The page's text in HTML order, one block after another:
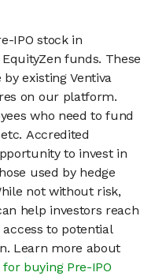
IPO stock in
funds. These
existing Ventiva
on our platform.
who need to fund
Accredited
to invest in
used by hedge
not without risk,
help investors reach
to potential
Learn more about
buying Pre-IPO